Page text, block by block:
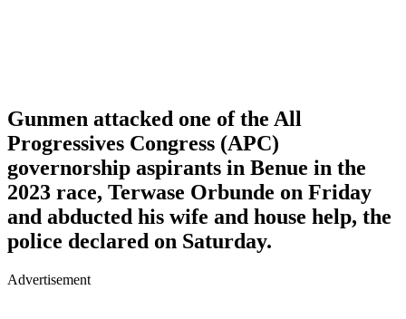
Gunmen attacked one of the All
Progressives Congress (APC)
governorship aspirants in Benue in the
2023 race, Terwase Orbunde on Friday
and abducted his wife and house help, the
police declared on Saturday.
Advertisement